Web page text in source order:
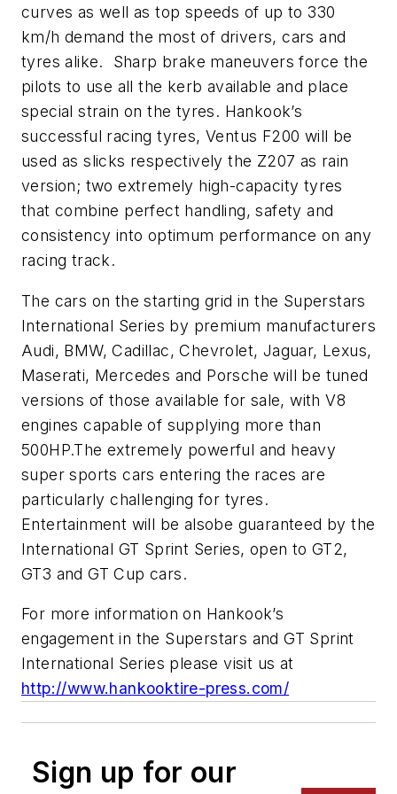
curves as well as top speeds of up to 330
km/h demand the most of drivers, cars and
tyres alike. Sharp brake maneuvers force the
pilots to use all the kerb available and place
special strain on the tyres. Hankook’s
successful racing tyres, Ventus F200 will be
used as slicks respectively the Z207 as rain
version; two extremely high-capacity tyres
that combine perfect handling, safety and
consistency into optimum performance on any
racing track.
The cars on the starting grid in the Superstars
International Series by premium manufacturers
Audi, BMW, Cadillac, Chevrolet, Jaguar, Lexus,
Maserati, Mercedes and Porsche will be tuned
versions of those available for sale, with V8
engines capable of supplying more than
500HP.The extremely powerful and heavy
super sports cars entering the races are
particularly challenging for tyres.
Entertainment will be alsobe guaranteed by the
International GT Sprint Series, open to GT2,
GT3 and GT Cup cars.
For more information on Hankook’s
engagement in the Superstars and GT Sprint
International Series please visit us at
http://www.hankooktire-press.com/
Sign up for our